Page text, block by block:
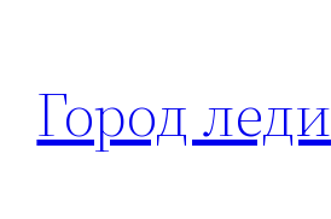
содержимому
Город леди